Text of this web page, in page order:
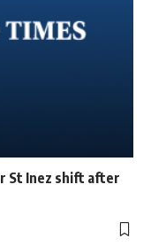
St Inez shift after